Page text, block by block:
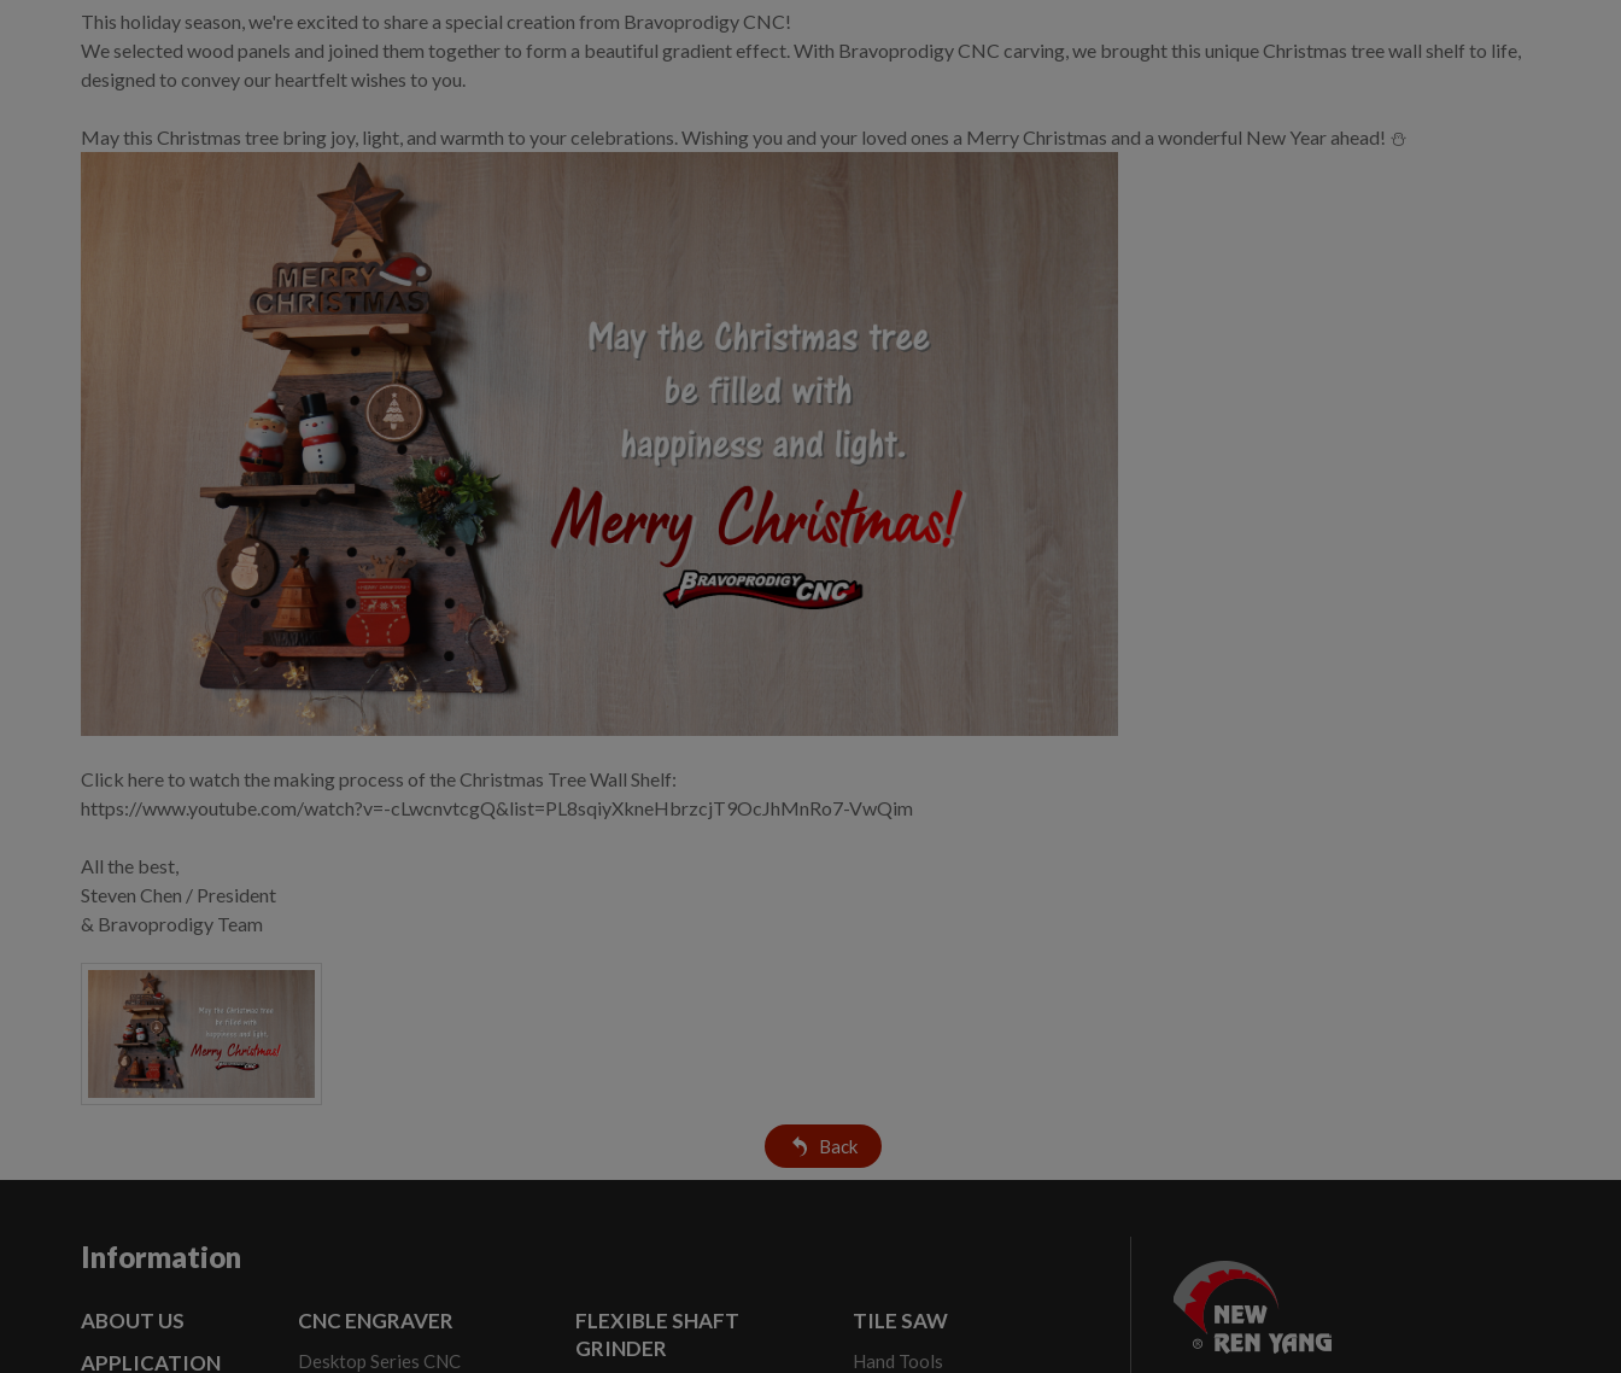
This holiday season, we're excited to share a special creation from Bravoprodigy CNC!
We selected wood panels and joined them together to form a beautiful gradient effect. With Bravoprodigy CNC carving, we brought this unique Christmas tree wall shelf to life,
designed to convey our heartfelt wishes to you.
May this Christmas tree bring joy, light, and warmth to your celebrations. Wishing you and your loved ones a Merry Christmas and a wonderful New Year ahead! ⛄
Click here to watch the making process of the Christmas Tree Wall Shelf:
https://www.youtube.com/watch?v=-cLwcnvtcgQ&list=PL8sqiyXkneHbrzcjT9OcJhMnRo7-VwQim
All the best,
Steven Chen / President
& Bravoprodigy Team
Back
Information
ABOUT US
APPLICATION
CNC ENGRAVER
Desktop Series CNC
FLEXIBLE SHAFT
GRINDER
TILE SAW
Hand Tools